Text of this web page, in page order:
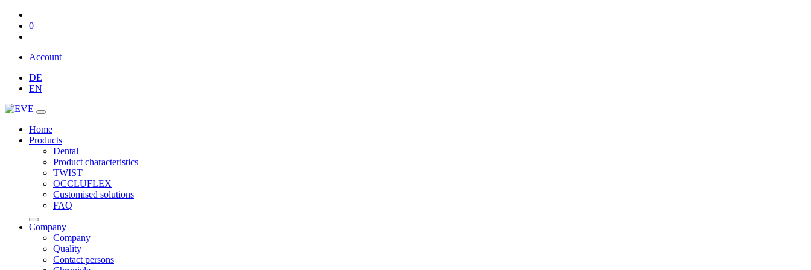
0
Account
DE
EN
Home
Products
Dental
Product characteristics
TWIST
OCCLUFLEX
Customised solutions
FAQ
Company
Company
Quality
Contact persons